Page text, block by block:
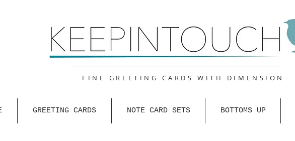
FINE GREETING CARDS WITH DIMENSION
GREETING CARDS NOTE CARD SETS BOTTOMS UP